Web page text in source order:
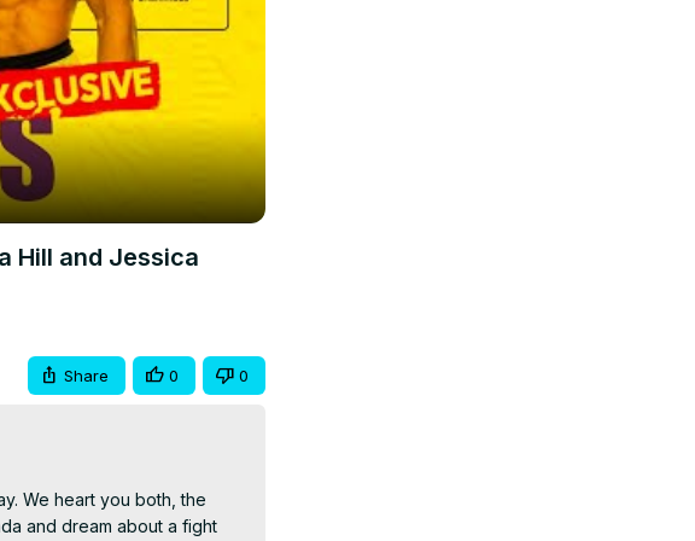
Hill and Jessica
Share 0 0
We heart you both, the
and dream about a fight